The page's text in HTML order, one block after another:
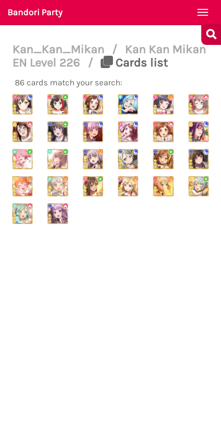
Bandori Party
Kan_Kan_Mikan /
Kan Kan Mikan
EN Level 226
/ Cards list
86 cards match your search: